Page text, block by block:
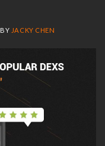
BY JACKY CHEN